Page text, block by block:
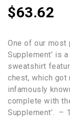
$63.62
One of our most
Supplement’ is
sweatshirt
chest, which
infamously
complete with
Supplement’. –